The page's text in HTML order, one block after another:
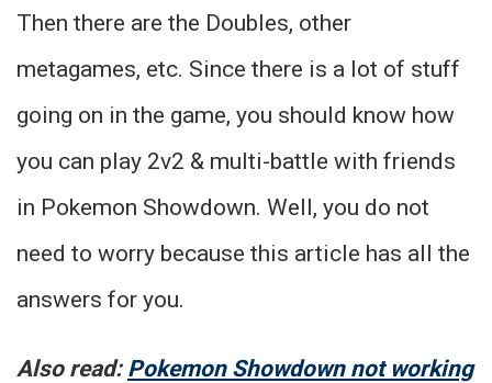
Then there are the Doubles, other
metagames, etc. Since there is a lot of stuff
going on in the game, you should know how
you can play 2v2 & multi-battle with friends
in Pokemon Showdown. Well, you do not
need to worry because this article has all the
answers for you.
Also read: Pokemon Showdown not working